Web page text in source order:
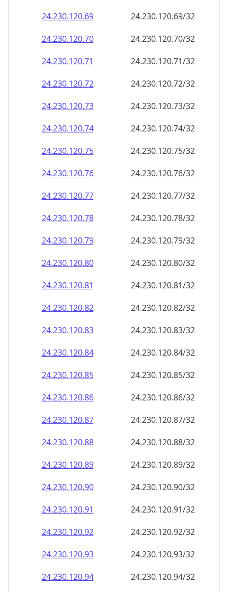
24.230.120.69
24.230.120.69/32
24.230.120.70
24.230.120.70/32
24.230.120.71
24.230.120.71/32
24.230.120.72
24.230.120.72/32
24.230.120.73
24.230.120.73/32
24.230.120.74
24.230.120.74/32
24.230.120.75
24.230.120.75/32
24.230.120.76
24.230.120.76/32
24.230.120.77
24.230.120.77/32
24.230.120.78
24.230.120.78/32
24.230.120.79
24.230.120.79/32
24.230.120.80
24.230.120.80/32
24.230.120.81
24.230.120.81/32
24.230.120.82
24.230.120.82/32
24.230.120.83
24.230.120.83/32
24.230.120.84
24.230.120.84/32
24.230.120.85
24.230.120.85/32
24.230.120.86
24.230.120.86/32
24.230.120.87
24.230.120.87/32
24.230.120.88
24.230.120.88/32
24.230.120.89
24.230.120.89/32
24.230.120.90
24.230.120.90/32
24.230.120.91
24.230.120.91/32
24.230.120.92
24.230.120.92/32
24.230.120.93
24.230.120.93/32
24.230.120.94
24.230.120.94/32